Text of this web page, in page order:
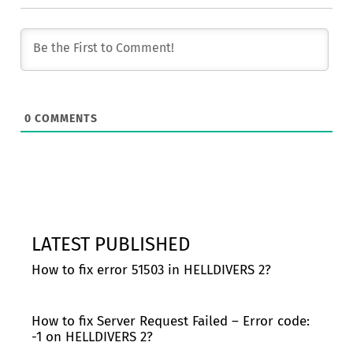
0 COMMENTS
LATEST PUBLISHED
How to fix error 51503 in HELLDIVERS 2?
How to fix Server Request Failed – Error code:
-1 on HELLDIVERS 2?